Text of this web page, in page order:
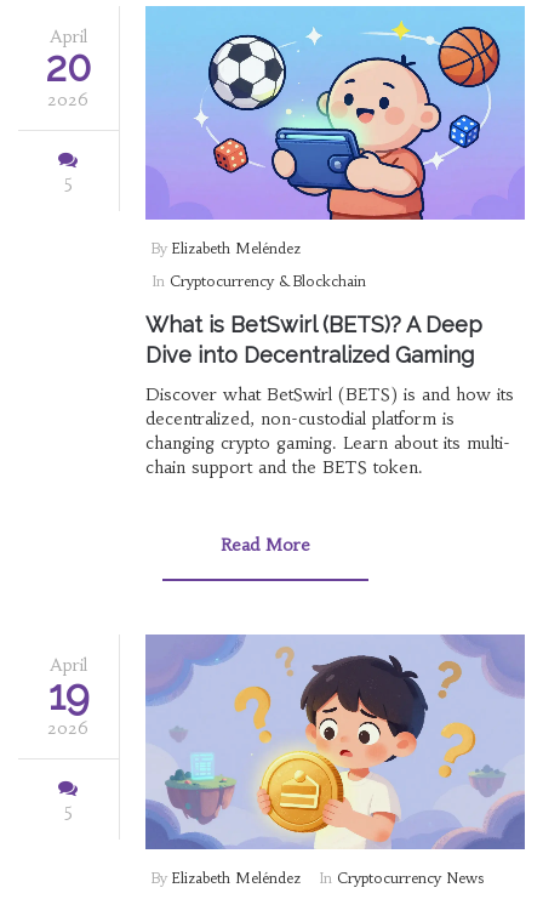
April
20
2026
5
By Elizabeth Meléndez
In Cryptocurrency & Blockchain
What is BetSwirl (BETS)? A Deep
Dive into Decentralized Gaming
Discover what BetSwirl (BETS) is and how its
decentralized, non-custodial platform is
changing crypto gaming. Learn about its multi-
chain support and the BETS token.
Read More
April
19
2026
5
By Elizabeth Meléndez In Cryptocurrency News